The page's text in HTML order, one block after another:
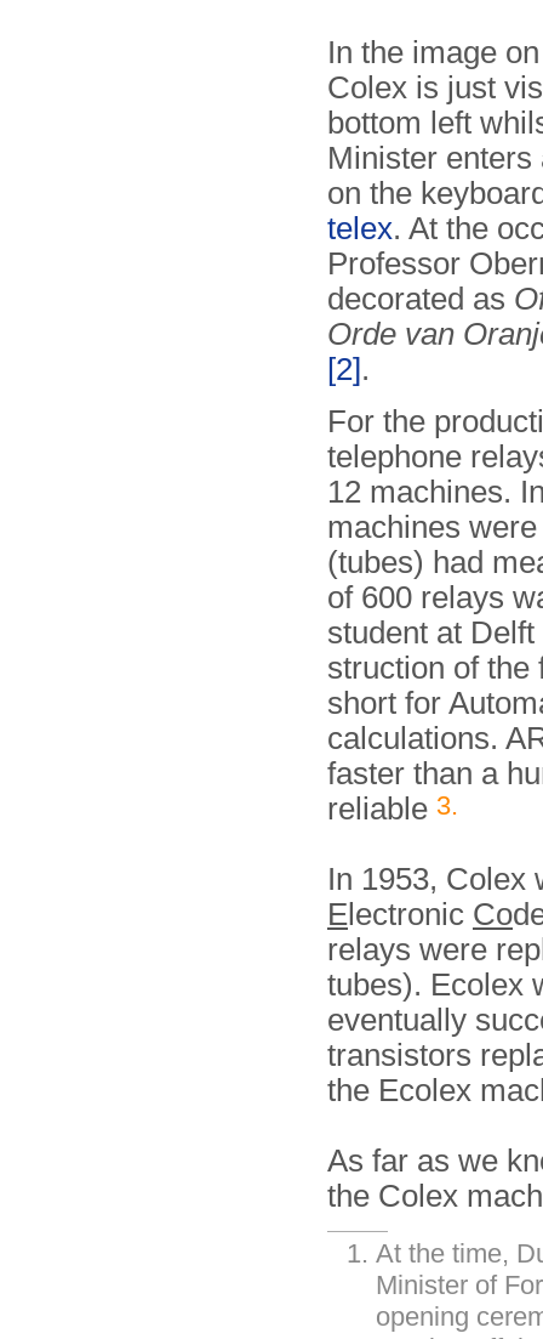
In the image
Colex is just
bottom left
Minister enters
on the
telex. At the
Professor
decorated as
Orde van
[2].
For the
telephone
12 machines.
machines
(tubes) had
of 600 relays
student at
struc­tion of
short for
calculations.
faster than a
reliable 3.
In 1953, Colex
E lectronic Co
relays were
tubes). Ecolex
eventually
transistors
the Ecolex
As far as we
the Colex
At the time,
Minister of
opening